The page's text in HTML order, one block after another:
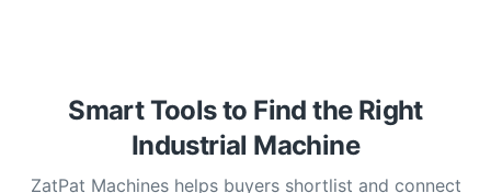
Smart Tools to Find the Right
Industrial Machine
ZatPat Machines helps buyers shortlist and connect